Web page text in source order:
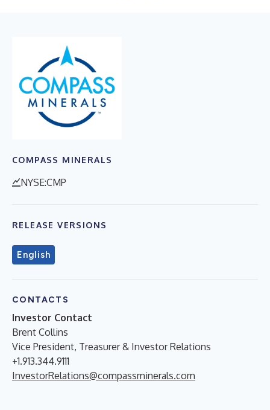
COMPASS MINERALS
NYSE:CMP
RELEASE VERSIONS
English
CONTACTS
Investor Contact
Brent Collins
Vice President, Treasurer & Investor Relations
+1.913.344.9111
InvestorRelations@compassminerals.com